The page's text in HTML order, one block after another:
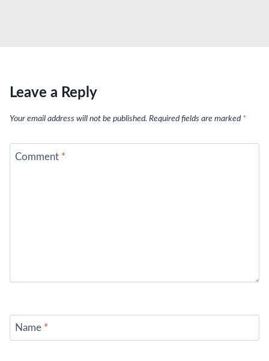
Leave a Reply
Your email address will not be published. Required fields are marked *
Comment *
Name *